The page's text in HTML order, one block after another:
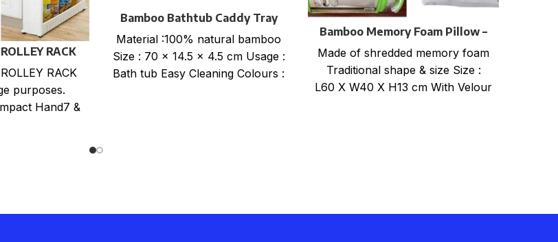
RACK
RACK
purposes.
Hand7 &
Bamboo Bathtub Caddy Tray
Material :100% natural bamboo
Size : 70 x 14.5 x 4.5 cm Usage :
Bath tub Easy Cleaning Colours :
Bamboo Memory Foam Pillow –
Roll Packaging
Made of shredded memory foam
Traditional shape & size Size :
L60 X W40 X H13 cm With Velour